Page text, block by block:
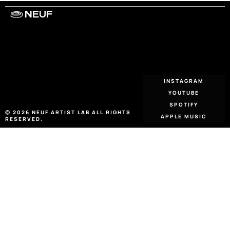
NEUF
© 2026 NEUF ARTIST LAB ALL RIGHTS
RESERVED.
INSTAGRAM
YOUTUBE
SPOTIFY
APPLE MUSIC